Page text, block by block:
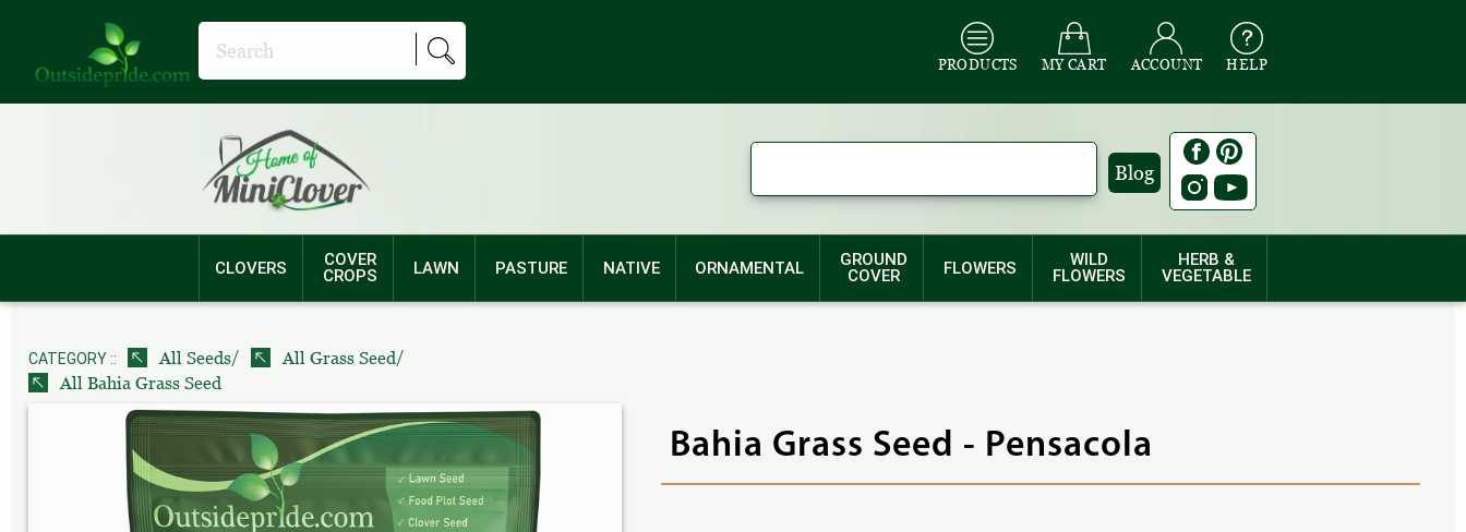
PRODUCTS MY CART ACCOUNT HELP
Blog
CLOVERS
COVER
CROPS
LAWN PASTURE NATIVE ORNAMENTAL
GROUND
COVER
FLOWERS
WILD
FLOWERS
HERB &
VEGETABLE
CATEGORY :: All Seeds/ All Grass Seed/
All Bahia Grass Seed
Bahia Grass Seed - Pensacola